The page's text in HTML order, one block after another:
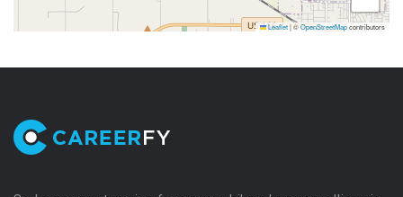
Leaflet|©OpenStreetMapcontributors